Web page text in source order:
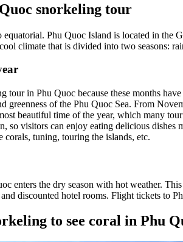
snorkeling tour
equatorial. Phu Quoc Island is located in
climate that is divided into two seasons:
tour in Phu Quoc because these months
greenness of the Phu Quoc Sea. From
beautiful time of the year, which many
so visitors can enjoy eating delicious
corals, tuning, touring the islands, etc.
enters the dry season with hot weather.
discounted hotel rooms. Flight tickets to
to see coral in Phu